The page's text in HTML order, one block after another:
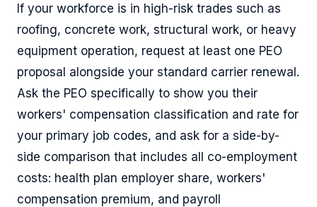
If your workforce is in high-risk trades such as
roofing, concrete work, structural work, or heavy
equipment operation, request at least one PEO
proposal alongside your standard carrier renewal.
Ask the PEO specifically to show you their
workers' compensation classification and rate for
your primary job codes, and ask for a side-by-
side comparison that includes all co-employment
costs: health plan employer share, workers'
compensation premium, and payroll